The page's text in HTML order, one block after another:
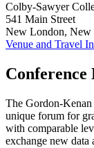
Colby-Sawyer
541 Main Street
New London, New
Venue and Travel
Conference
The Gordon-Kenan
unique forum for
with comparable
exchange new data